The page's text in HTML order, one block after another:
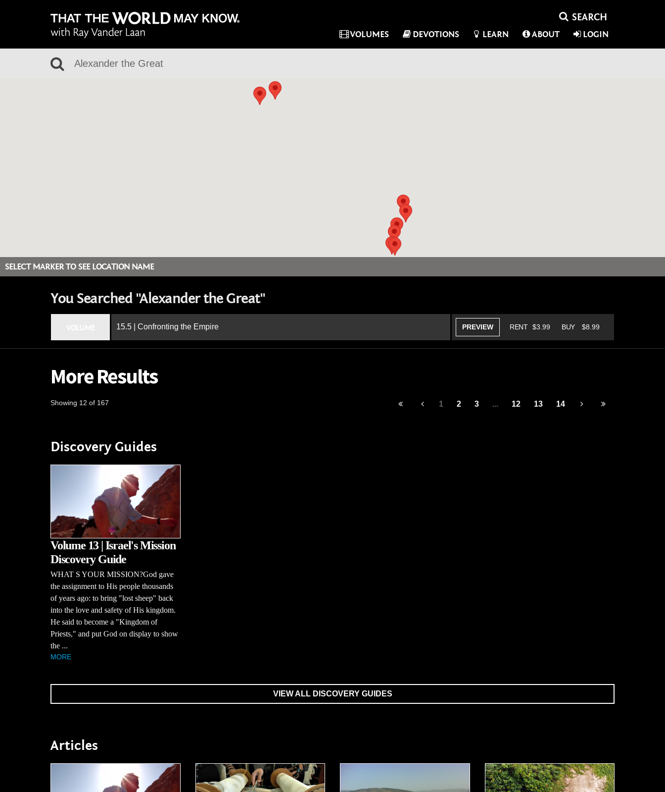
VOLUMES DEVOTIONS LEARN ABOUT LOGIN
SELECT MARKER TO SEE LOCATION NAME
You Searched "Alexander the Great"
15.5 | Confronting the Empire PREVIEW BUY $8.99
RENT $3.99
More Results
Showing 12 of 167 1 2 3 ... 12 13 14
Discovery Guides
Volume 13 | Israel's Mission
Discovery Guide
WHAT S YOUR MISSION?God gave
the assignment to His people thousands
of years ago: to bring "lost sheep" back
into the love and safety of His kingdom.
He said to become a "Kingdom of
Priests," and put God on display to show
the ...
MORE
VIEW ALL DISCOVERY GUIDES
Articles